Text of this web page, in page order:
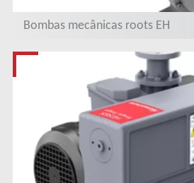
Bombas mecânicas roots EH